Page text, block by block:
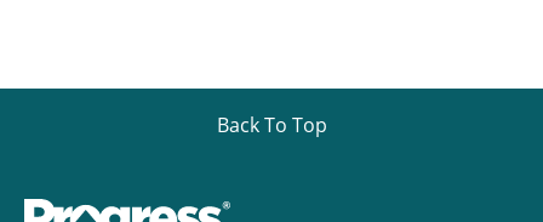
Back To Top